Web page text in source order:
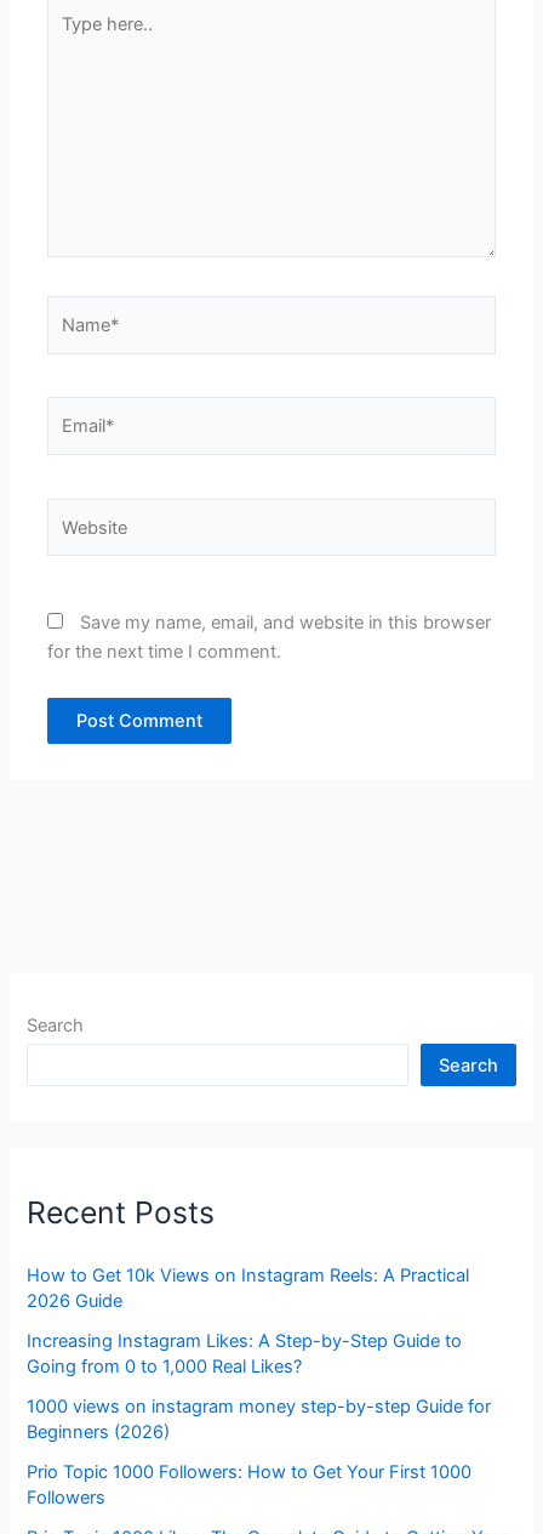
here..
Save my name, email, and website in this browser
for the next time I comment.
Search
Search
Recent Posts
How to Get 10k Views on Instagram Reels: A Practical
2026 Guide
Increasing Instagram Likes: A Step-by-Step Guide to
Going from 0 to 1,000 Real Likes?
1000 views on instagram money step-by-step Guide for
Beginners (2026)
Prio Topic 1000 Followers: How to Get Your First 1000
Followers